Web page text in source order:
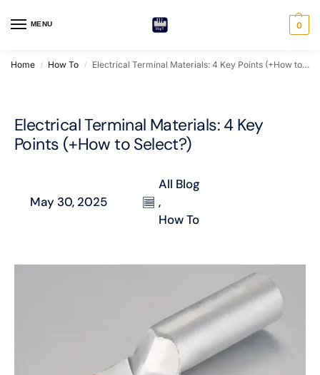
MENU 0
Home / How To / Electrical Terminal Materials: 4 Key Points (+How to Select?)
Electrical Terminal Materials: 4 Key
Points (+How to Select?)
May 30, 2025
All Blog
,
How To